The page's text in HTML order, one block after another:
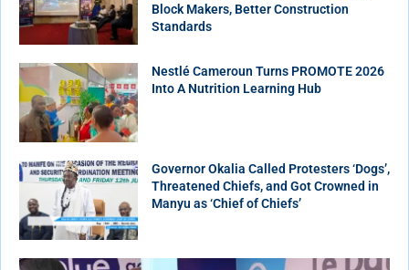
Block Makers, Better Construction
Standards
Nestlé Cameroun Turns PROMOTE 2026
Into A Nutrition Learning Hub
Governor Okalia Called Protesters ‘Dogs’,
Threatened Chiefs, and Got Crowned in
Manyu as ‘Chief of Chiefs’